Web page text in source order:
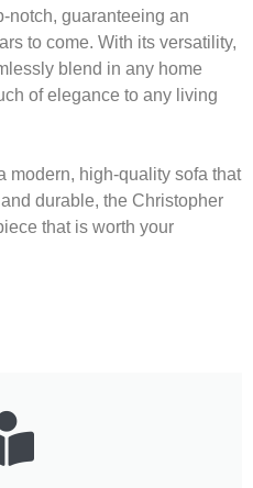
notch, guaranteeing an
to come. With its versatility,
blend in any home
of elegance to any living
modern, high-quality sofa that
durable, the Christopher
that is worth your